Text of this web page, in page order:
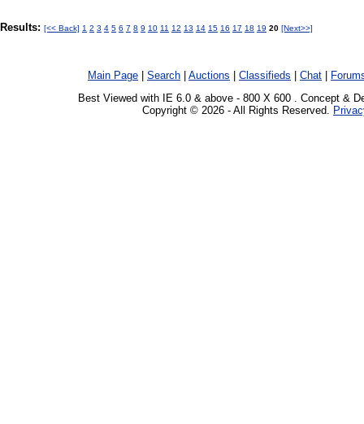
Results: [<< Back] 1 2 3 4 5 6 7 8 9 10 11 12 13 14 15 16 17 18 19 20 [Next>>]
Main Page Search Auctions Classifieds Chat
Best Viewed with IE 6.0 & above - 800 X 600 . Concept &
Copyright © 2026 - All Rights Reserved.